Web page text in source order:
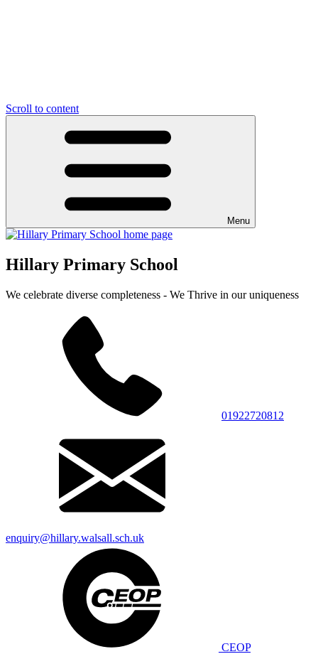
Scroll to content
Menu
Hillary Primary School
We celebrate diverse completeness - We Thrive in our uniqueness
01922720812
enquiry@hillary.walsall.sch.uk
CEOP